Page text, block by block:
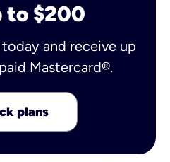
to $200
and receive up
Mastercard®.
plans